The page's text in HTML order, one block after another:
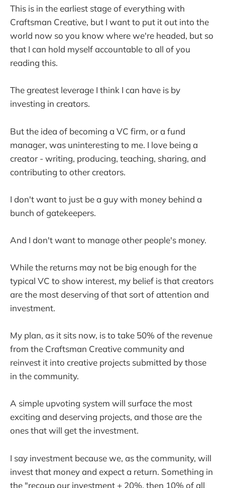
This is in the earliest stage of everything with
Craftsman Creative, but I want to put it out into the
world now so you know where we're headed, but so
that I can hold myself accountable to all of you
reading this.
The greatest leverage I think I can have is by
investing in creators.
But the idea of becoming a VC firm, or a fund
manager, was uninteresting to me. I love being a
creator - writing, producing, teaching, sharing, and
contributing to other creators.
I don't want to just be a guy with money behind a
bunch of gatekeepers.
And I don't want to manage other people's money.
While the returns may not be big enough for the
typical VC to show interest, my belief is that creators
are the most deserving of that sort of attention and
investment.
My plan, as it sits now, is to take 50% of the revenue
from the Craftsman Creative community and
reinvest it into creative projects submitted by those
in the community.
A simple upvoting system will surface the most
exciting and deserving projects, and those are the
ones that will get the investment.
I say investment because we, as the community, will
invest that money and expect a return. Something in
the "recoup our investment + 20%, then 10% of all